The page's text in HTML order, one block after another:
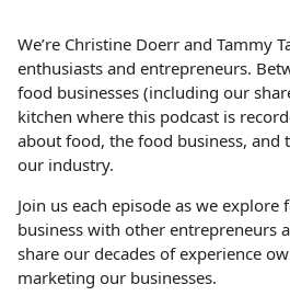
We’re Christine Doerr and Tammy
enthusiasts and entrepreneurs.
food businesses (including our
kitchen where this podcast is
about food, the food business, and
our industry.
Join us each episode as we explore
business with other entrepreneurs
share our decades of experience
marketing our businesses.